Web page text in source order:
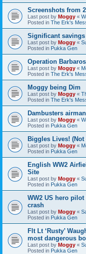
Screenshots from
Last post by Moggy «
Posted in The Erk's
Significant
Last post by Moggy «
Posted in Pukka Gen
Operation
Last post by Moggy «
Posted in The Erk's
Moggy being Dim
Last post by Moggy «
Posted in The Erk's
Dambusters
Last post by Moggy «
Posted in Pukka Gen
Biggles Lives! (Not
Last post by Moggy «
Posted in Pukka Gen
English WW2
Site
Last post by Moggy «
Posted in Pukka Gen
WW2 US hero
crash
Last post by Moggy «
Posted in Pukka Gen
Flt Lt ‘Rusty’
most dangerous
Last post by Moggy «
Posted in Pukka Gen